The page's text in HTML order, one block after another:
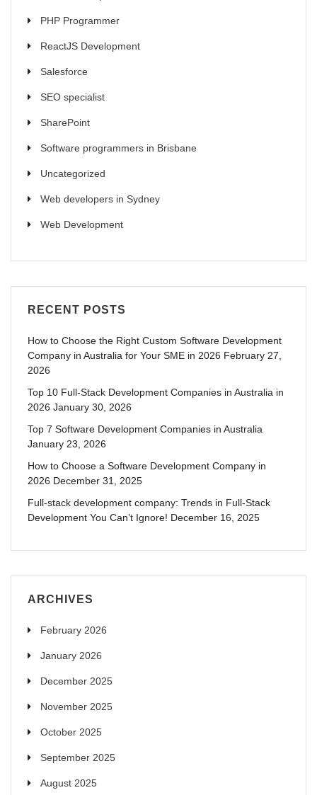
PHP Programmer
ReactJS Development
Salesforce
SEO specialist
SharePoint
Software programmers in Brisbane
Uncategorized
Web developers in Sydney
Web Development
RECENT POSTS
How to Choose the Right Custom Software Development
Company in Australia for Your SME in 2026 February 27,
2026
Top 10 Full-Stack Development Companies in Australia in
2026 January 30, 2026
Top 7 Software Development Companies in Australia
January 23, 2026
How to Choose a Software Development Company in
2026 December 31, 2025
Full-stack development company: Trends in Full-Stack
Development You Can’t Ignore! December 16, 2025
ARCHIVES
February 2026
January 2026
December 2025
November 2025
October 2025
September 2025
August 2025